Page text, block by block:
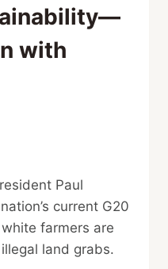
with
Paul
current G20
farmers are
land grabs.